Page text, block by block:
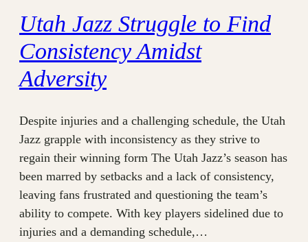
Utah Jazz Struggle to Find
Consistency Amidst
Adversity
Despite injuries and a challenging schedule, the Utah
Jazz grapple with inconsistency as they strive to
regain their winning form The Utah Jazz’s season has
been marred by setbacks and a lack of consistency,
leaving fans frustrated and questioning the team’s
ability to compete. With key players sidelined due to
injuries and a demanding schedule,…